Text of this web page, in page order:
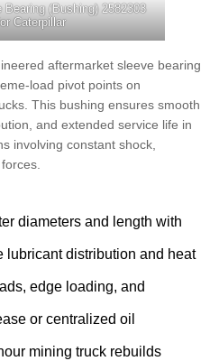
(Bushing) 2582303
Caterpillar
aftermarket sleeve bearing
load pivot points on
This bushing ensures smooth
and extended service life in
involving constant shock,
diameters and length with
lubricant distribution and heat
edge loading, and
or centralized oil
mining truck rebuilds